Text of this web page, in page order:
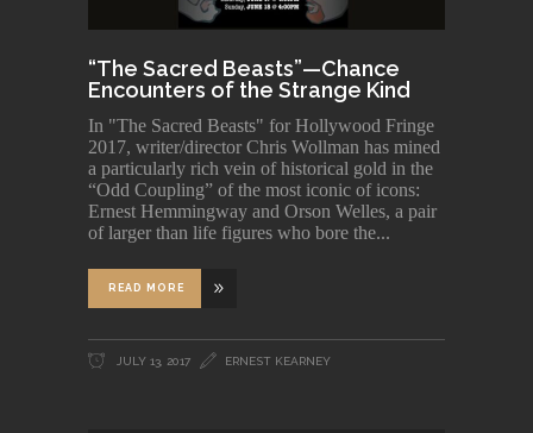
“The Sacred Beasts”—Chance
Encounters of the Strange Kind
In "The Sacred Beasts" for Hollywood Fringe
2017, writer/director Chris Wollman has mined
a particularly rich vein of historical gold in the
“Odd Coupling” of the most iconic of icons:
Ernest Hemmingway and Orson Welles, a pair
of larger than life figures who bore the
READ MORE
JULY 13, 2017 ERNEST KEARNEY